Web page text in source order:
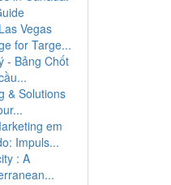
Vegas
for Targe...
- Bảng Chốt
& Solutions
em
Impuls...
: A